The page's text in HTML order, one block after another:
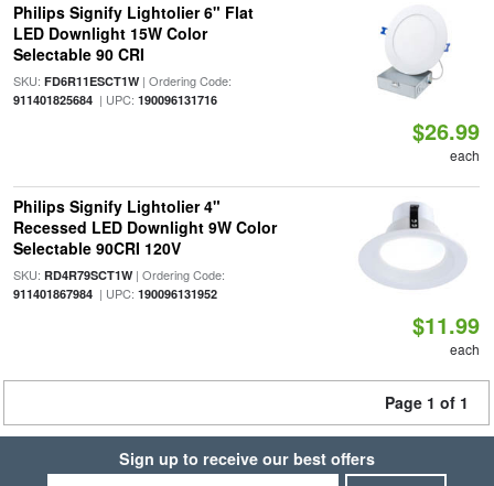
Philips Signify Lightolier 6" Flat
LED Downlight 15W Color
Selectable 90 CRI
SKU: FD6R11ESCT1W| Ordering Code:
911401825684| UPC: 190096131716
$26.99
each
Philips Signify Lightolier 4"
Recessed LED Downlight 9W Color
Selectable 90CRI 120V
SKU: RD4R79SCT1W| Ordering Code:
911401867984| UPC: 190096131952
$11.99
each
Page 1 of 1
Sign up to receive our best offers